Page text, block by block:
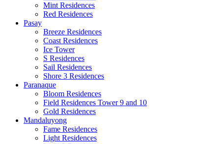
Mint Residences
Red Residences
Pasay
Breeze Residences
Coast Residences
Ice Tower
S Residences
Sail Residences
Shore 3 Residences
Paranaque
Bloom Residences
Field Residences Tower 9 and 10
Gold Residences
Mandaluyong
Fame Residences
Light Residences